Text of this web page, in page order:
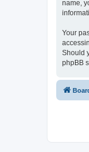
name,
Your
Should
phpBB